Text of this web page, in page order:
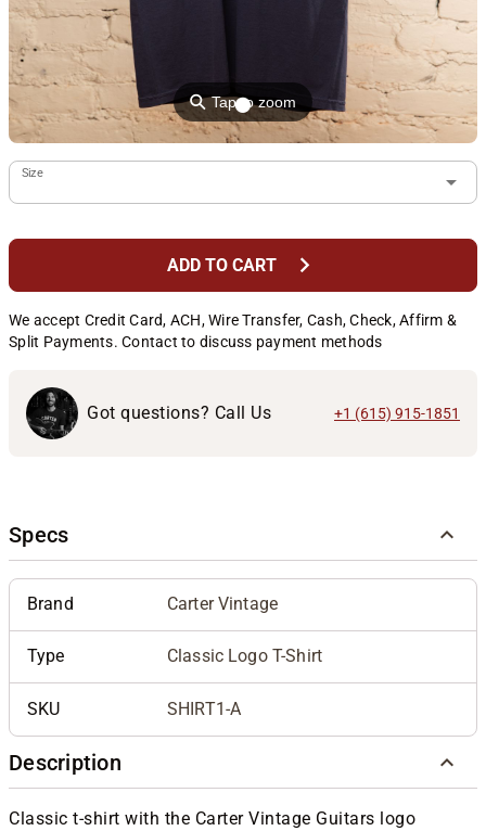
⚲Tap to zoom
Size
ADD TO CART chevron_right
We accept Credit Card, ACH, Wire Transfer, Cash, Check, Affirm &
Split Payments. Contact to discuss payment methods
Got questions? Call Us +1 (615) 915-1851
Specs
Brand Carter Vintage
Type Classic Logo T-Shirt
SKU SHIRT1-A
Description
Classic t-shirt with the Carter Vintage Guitars logo